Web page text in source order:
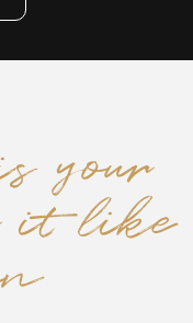
your
it like